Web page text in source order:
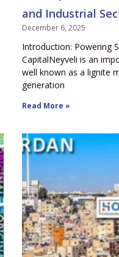
and Industrial
December 6, 2025
Introduction: Powering
CapitalNeyveli is an
well known as a lignite
generation
Read More »